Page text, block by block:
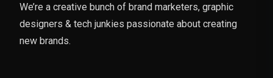
We’re a creative bunch of brand marketers, graphic
designers & tech junkies passionate about creating
new brands.